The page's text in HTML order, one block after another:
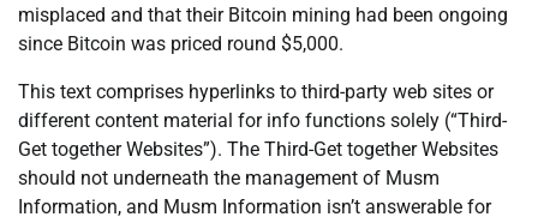
misplaced and that their Bitcoin mining had been ongoing
since Bitcoin was priced round $5,000.
This text comprises hyperlinks to third-party web sites or
different content material for info functions solely (“Third-
Get together Websites”). The Third-Get together Websites
should not underneath the management of Musm
Information, and Musm Information isn’t answerable for